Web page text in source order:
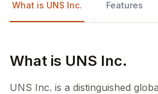
What is UNS Inc. Features
What is UNS Inc.
UNS Inc. is a distinguished